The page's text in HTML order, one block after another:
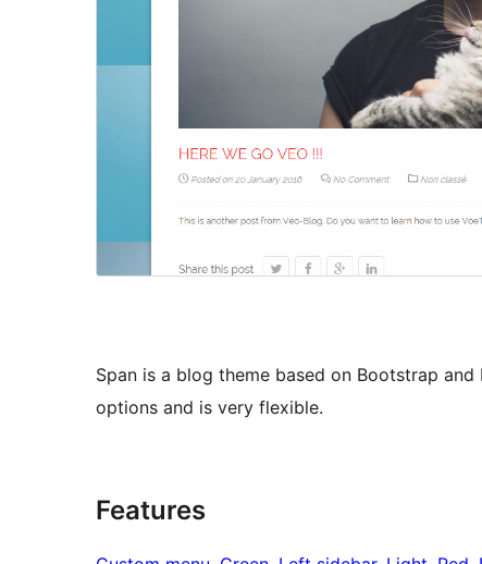
Span is a blog theme based on Bootstrap
options and is very flexible.
Features